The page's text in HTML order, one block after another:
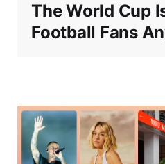
The World Cup
Football Fans